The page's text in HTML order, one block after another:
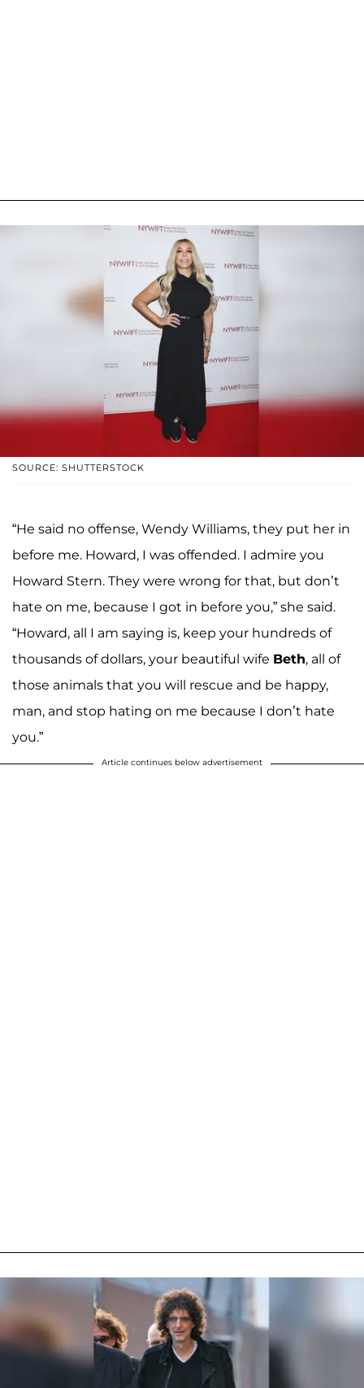
SOURCE: SHUTTERSTOCK
“He said no offense, Wendy Williams, they put her in
before me. Howard, I was offended. I admire you
Howard Stern. They were wrong for that, but don’t
hate on me, because I got in before you,” she said.
“Howard, all I am saying is, keep your hundreds of
thousands of dollars, your beautiful wife Beth, all of
those animals that you will rescue and be happy,
man, and stop hating on me because I don’t hate
you.”
Article continues below advertisement